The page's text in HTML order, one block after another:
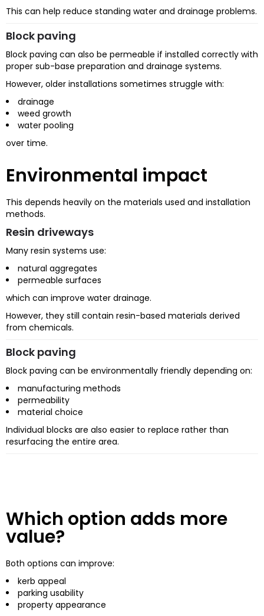
This can help reduce standing water and drainage problems.
Block paving
Block paving can also be permeable if installed correctly with
proper sub-base preparation and drainage systems.
However, older installations sometimes struggle with:
drainage
weed growth
water pooling
over time.
Environmental impact
This depends heavily on the materials used and installation
methods.
Resin driveways
Many resin systems use:
natural aggregates
permeable surfaces
which can improve water drainage.
However, they still contain resin-based materials derived
from chemicals.
Block paving
Block paving can be environmentally friendly depending on:
manufacturing methods
permeability
material choice
Individual blocks are also easier to replace rather than
resurfacing the entire area.
Which option adds more
value?
Both options can improve:
kerb appeal
parking usability
property appearance